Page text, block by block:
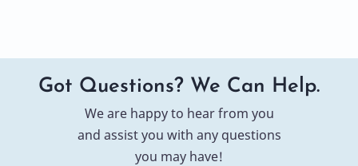
Got Questions? We Can Help.
We are happy to hear from you
and assist you with any questions
you may have!